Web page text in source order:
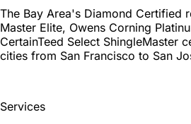
The Bay Area's Diamond Certified
Master Elite, Owens Corning
CertainTeed Select ShingleMaster
cities from San Francisco to San
Services